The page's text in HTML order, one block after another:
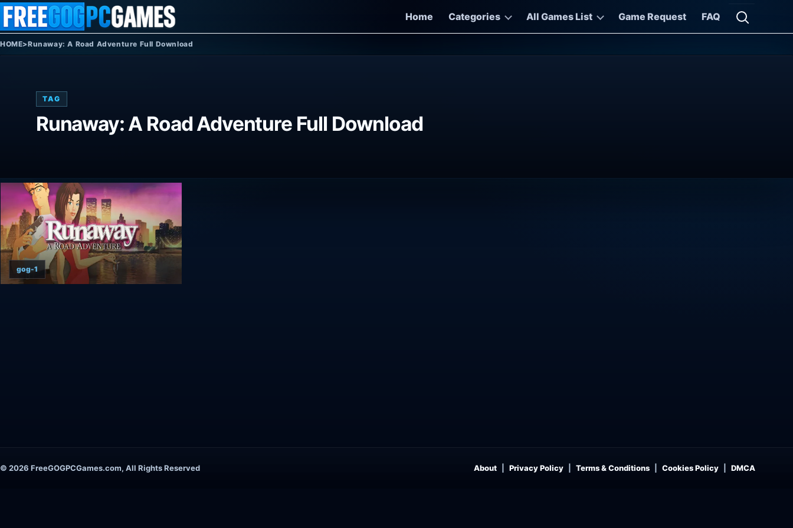
Skip to content
Home
Categories All Games List Game Request FAQ
Open
HOME>Runaway: A Road Adventure Full Download
TAG
Runaway: A Road Adventure Full Download
gog-1
© 2026 FreeGOGPCGames.com, All Rights Reserved About Privacy Policy Terms & Conditions Cookies Policy DMCA